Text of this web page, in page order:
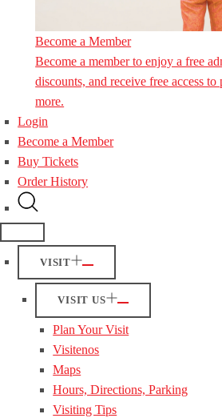
Become a Member
Become a member to enjoy a free
discounts, and receive free access to
more.
Login
Become a Member
Buy Tickets
Order History
VISIT
VISIT US
Plan Your Visit
Visitenos
Maps
Hours, Directions, Parking
Visiting Tips